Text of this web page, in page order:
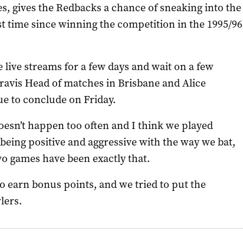
gives the Redbacks a chance of sneaking into the
time since winning the competition in the 1995/96
live streams for a few days and wait on a few
Head of matches in Brisbane and Alice
to conclude on Friday.
happen too often and I think we played
positive and aggressive with the way we bat,
games have been exactly that.
earn bonus points, and we tried to put the